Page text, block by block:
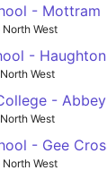
- Mottram
West
-
West
-
West
- Gee
West